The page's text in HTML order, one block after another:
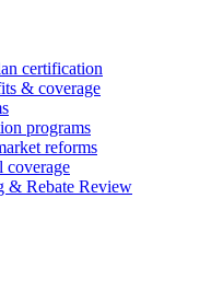
certification
& coverage
programs
reforms
coverage
& Rebate Review